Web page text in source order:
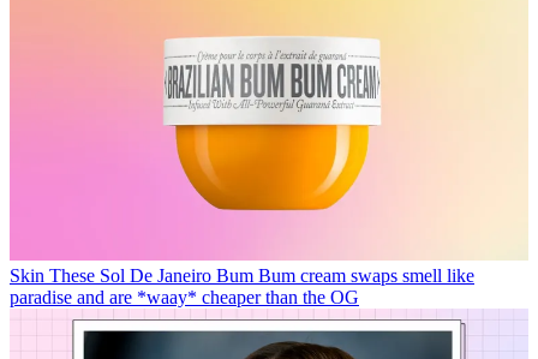
Skin These Sol De Janeiro Bum Bum cream swaps smell like
paradise and are *waay* cheaper than the OG